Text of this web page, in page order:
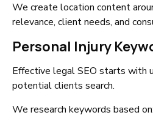
We create location content
relevance, client needs, and
Personal Injury
Effective legal SEO starts with
potential clients search.
We research keywords based on: